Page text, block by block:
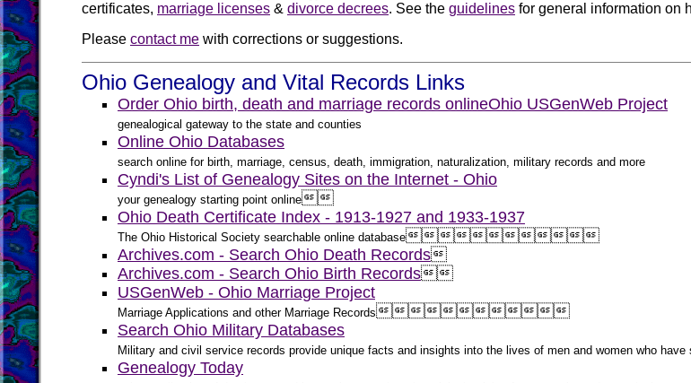
certificates, marriage licenses & divorce decrees. See the guidelines for general information on
Please contact me with corrections or suggestions.
Ohio Genealogy and Vital Records Links
Order Ohio birth, death and marriage records onlineOhio USGenWeb Project
genealogical gateway to the state and counties
Online Ohio Databases
search online for birth, marriage, census, death, immigration, naturalization, military records and more
Cyndi's List of Genealogy Sites on the Internet - Ohio
your genealogy starting point online
Ohio Death Certificate Index - 1913-1927 and 1933-1937
The Ohio Historical Society searchable online database
Archives.com - Search Ohio Death Records
Archives.com - Search Ohio Birth Records
USGenWeb - Ohio Marriage Project
Marriage Applications and other Marriage Records
Search Ohio Military Databases
Military and civil service records provide unique facts and insights into the lives of men and women who
Genealogy Today